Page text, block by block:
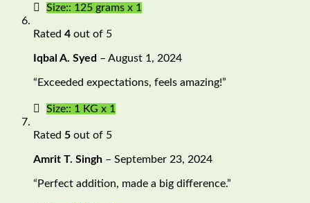
Size:: 125 grams x 1
Rated 4 out of 5
Iqbal A. Syed – August 1, 2024
“Exceeded expectations, feels amazing!”
Size:: 1 KG x 1
Rated 5 out of 5
Amrit T. Singh – September 23, 2024
“Perfect addition, made a big difference.”